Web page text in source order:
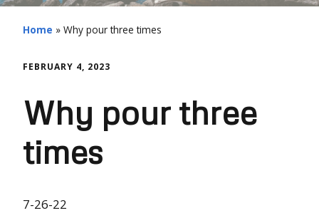
Home » Why pour three times
FEBRUARY 4, 2023
Why pour three
times
7-26-22